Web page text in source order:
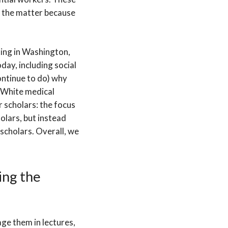
matter because
in Washington,
including social
to do) why
medical
the focus
but instead
Overall, we
the
them in lectures,